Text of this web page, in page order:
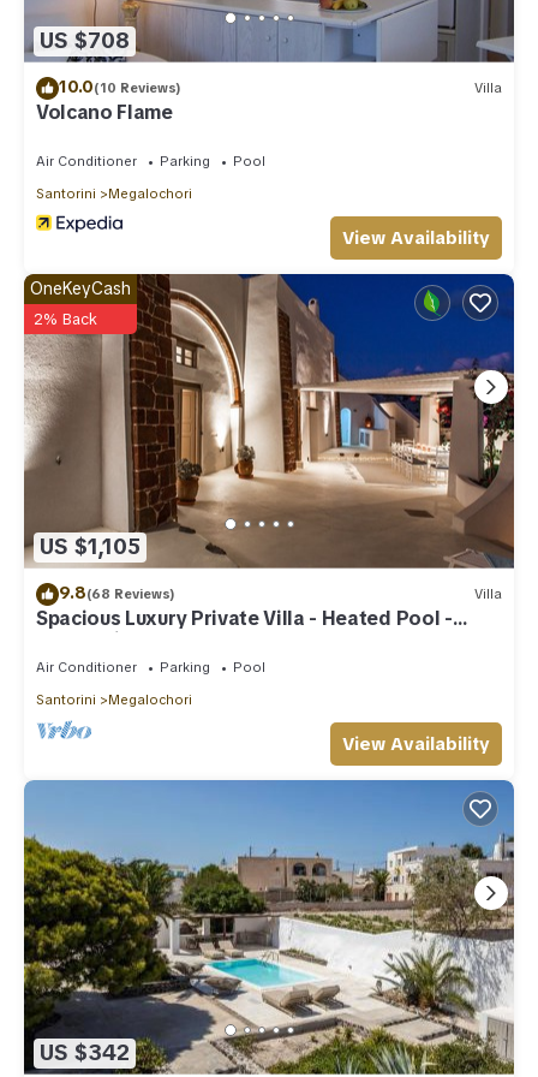
US $708
10.0(10 Reviews) Villa
Volcano Flame
Air Conditioner Parking
Pool
Santorini
Megalochori
View Availability
US $1,105
OneKeyCash
2% Back
9.8(68 Reviews) Villa
Spacious Luxury Private Villa - Heated Pool -
Ocean Views
Air Conditioner Parking
Pool
Santorini
Megalochori
View Availability
US $342